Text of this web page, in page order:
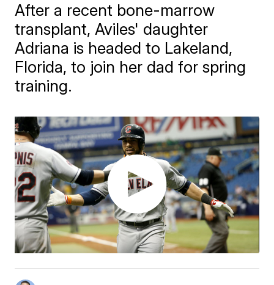
After a recent bone-marrow
transplant, Aviles' daughter
Adriana is headed to Lakeland,
Florida, to join her dad for spring
training.